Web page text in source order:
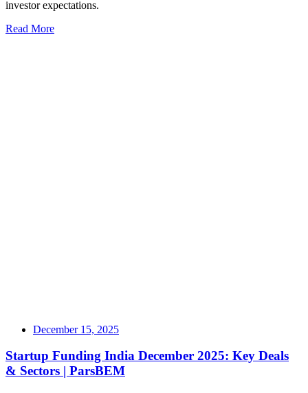
investor expectations.
Read More
December 15, 2025
Startup Funding India December 2025: Key Deals
& Sectors | ParsBEM